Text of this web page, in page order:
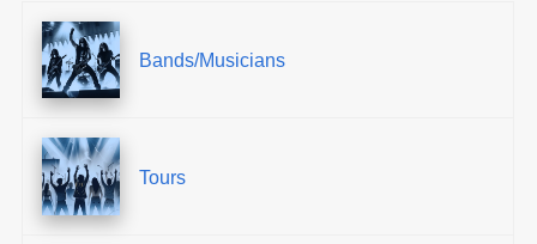
Bands/Musicians
Tours